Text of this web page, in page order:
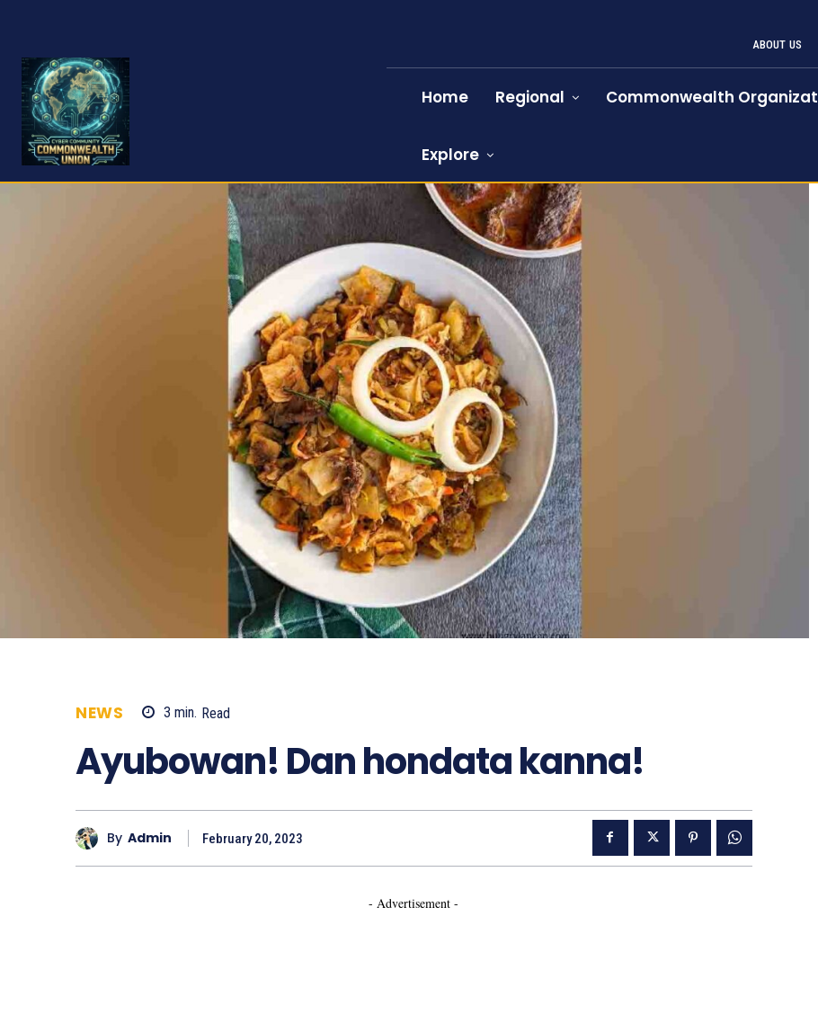
ABOUT US
Home Regional Commonwealth
Explore
NEWS 3 min. Read
Ayubowan! Dan hondata kanna!
By Admin February 20, 2023
- Advertisement -